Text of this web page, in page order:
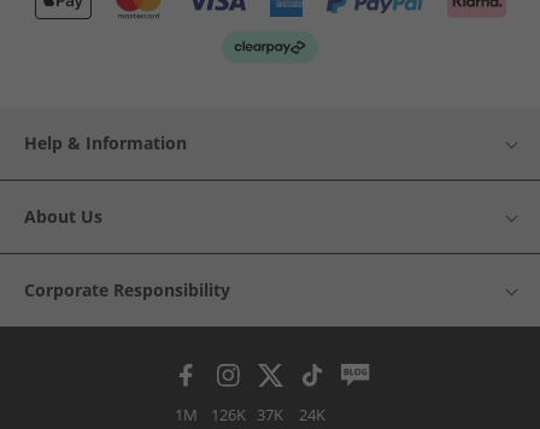
Help & Information
About Us
Corporate Responsibility
1M 126K 37K 24K